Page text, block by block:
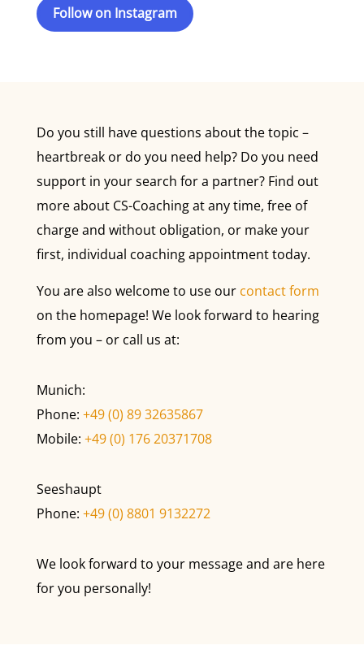
Follow on Instagram
Do you still have questions about the topic –
heartbreak or do you need help? Do you need
support in your search for a partner? Find out
more about CS-Coaching at any time, free of
charge and without obligation, or make your
first, individual coaching appointment today.
You are also welcome to use ourcontact form
on the homepage! We look forward to hearing
from you – or call us at:
Munich:
Phone: +49 (0) 89 32635867
Mobile: +49 (0) 176 20371708
Seeshaupt
Phone: +49 (0) 8801 9132272
We look forward to your message and are here
for you personally!